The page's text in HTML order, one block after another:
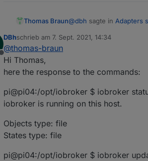
Thomas Braun@dbh sagte in Adapters
What does your system
iobroker status
iobroker update -i
Offline
DBhschrieb am 7. Sept. 2021, 14:34
zuletzt editiert von
@thomas-braun
Hi Thomas,
here the response to the commands:
pi@pi04:/opt/iobroker $ iobroker
iobroker is running on this host.
Objects type: file
States type: file
pi@pi04:/opt/iobroker $ iobroker